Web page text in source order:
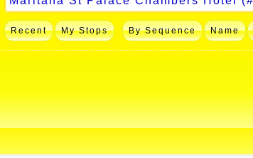
Recent My Stops By Sequence Name